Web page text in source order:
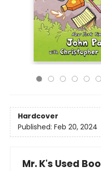
Hardcover
Published: Feb 20, 2024
Mr. K's Used